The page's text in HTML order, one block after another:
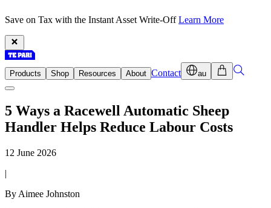
Save on Tax with the Instant Asset Write-OffLearn More
Products Shop Resources About Contact au
5 Ways a Racewell Automatic Sheep
Handler Helps Reduce Labour Costs
12 June 2026
|
By Aimee Johnston